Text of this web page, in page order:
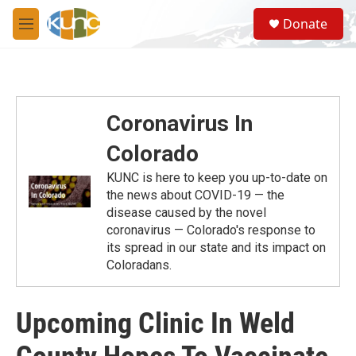
Skip to main content
M
e
S
e
a
Donate
Coronavirus In
Colorado
KUNC is here to keep you up-to-date on
the news about COVID-19 — the
disease caused by the novel
coronavirus — Colorado's response to
its spread in our state and its impact on
Coloradans.
Upcoming Clinic In Weld